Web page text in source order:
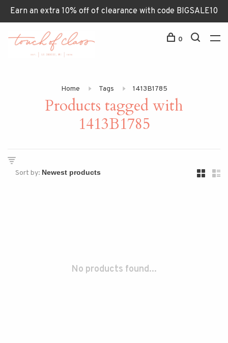
Earn an extra 10% off of clearance with code BIGSALE10
0
Home Tags 1413B1785
Products tagged with
1413B1785
Sort by:
No products found...